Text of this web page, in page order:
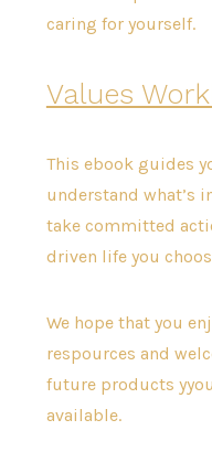
caring for yourself.
Values
This ebook guides
understand what’s
take committed
driven life you
We hope that you
respources and
future products
available.